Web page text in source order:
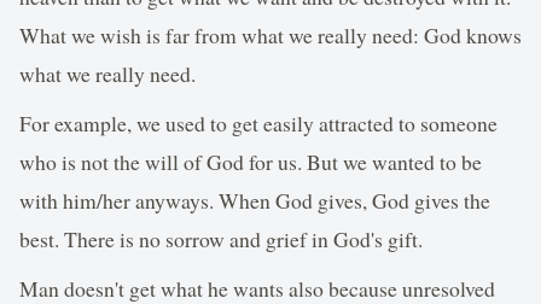
What we wish is far from what we really need: God knows
what we really need.
For example, we used to get easily attracted to someone
who is not the will of God for us. But we wanted to be
with him/her anyways. When God gives, God gives the
best. There is no sorrow and grief in God's gift.
Man doesn't get what he wants also because unresolved